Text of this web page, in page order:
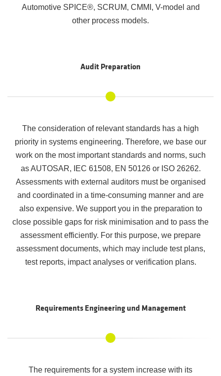
Automotive SPICE®, SCRUM, CMMI, V-model and
other process models.
Audit Preparation
The consideration of relevant standards has a high
priority in systems engineering. Therefore, we base our
work on the most important standards and norms, such
as AUTOSAR, IEC 61508, EN 50126 or ISO 26262.
Assessments with external auditors must be organised
and coordinated in a time-consuming manner and are
also expensive. We support you in the preparation to
close possible gaps for risk minimisation and to pass the
assessment efficiently. For this purpose, we prepare
assessment documents, which may include test plans,
test reports, impact analyses or verification plans.
Requirements Engineering und Management
The requirements for a system increase with its